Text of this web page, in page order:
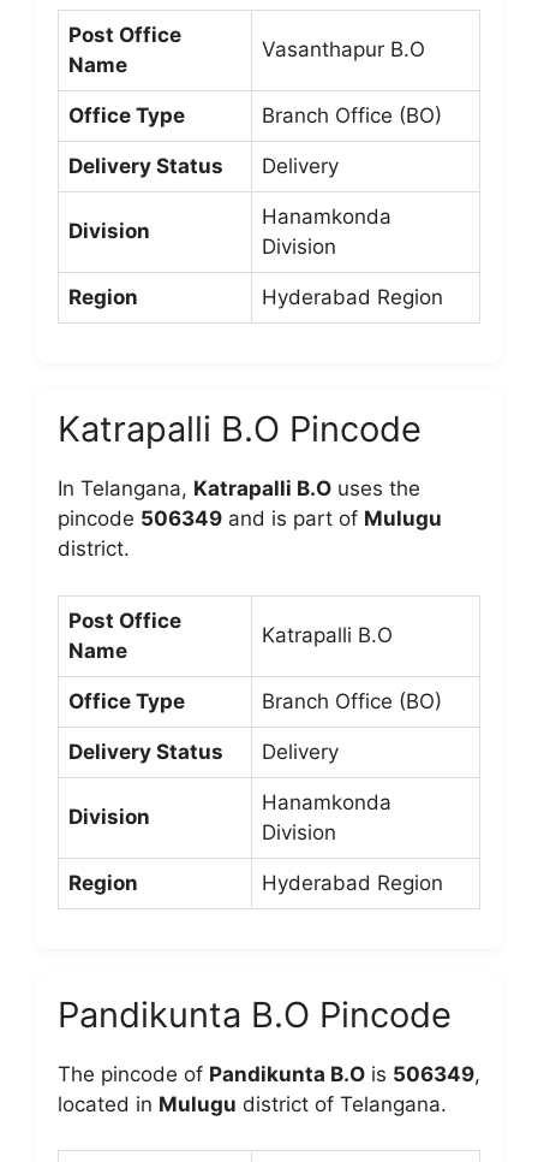
Post Office
Name
Vasanthapur B.O
Office Type Branch Office (BO)
Delivery Status Delivery
Division
Hanamkonda
Division
Region Hyderabad Region
Katrapalli B.O Pincode
In Telangana, Katrapalli B.O uses the
pincode 506349 and is part of Mulugu
district.
Post Office
Name
Katrapalli B.O
Office Type Branch Office (BO)
Delivery Status Delivery
Division
Hanamkonda
Division
Region Hyderabad Region
Pandikunta B.O Pincode
The pincode of Pandikunta B.O is 506349,
located in Mulugu district of Telangana.